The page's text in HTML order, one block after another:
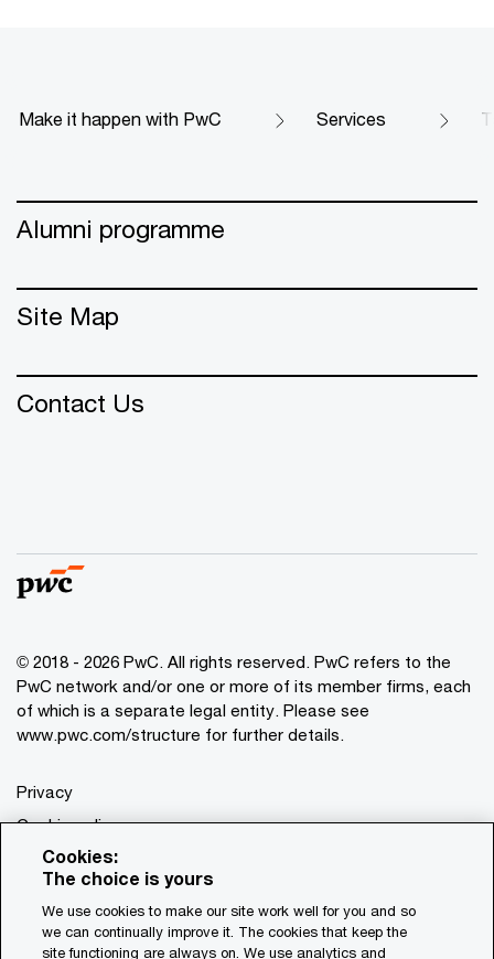
Make it happen with PwC Services
Alumni programme
Site Map
Contact Us
© 2018 - 2026 PwC. All rights reserved. PwC refers to the
PwC network and/or one or more of its member firms, each
of which is a separate legal entity. Please see
www.pwc.com/structure for further details.
Privacy
Cookie policy
Legal
Terms & conditions
Cookies:
The choice is yours
We use cookies to make our site work well for you and so
we can continually improve it. The cookies that keep the
site functioning are always on. We use analytics and